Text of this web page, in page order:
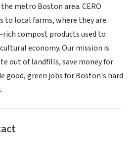
metro Boston area. CERO
to local farms, where they are
compost products used to
economy. Our mission is
out of landfills, save money for
good, green jobs for Boston's hard